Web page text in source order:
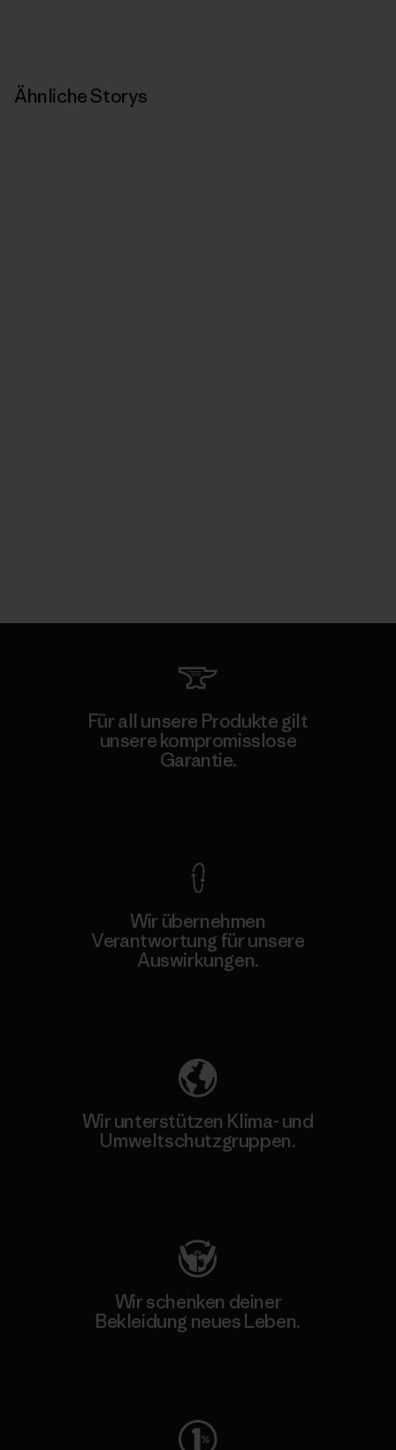
Ähnliche Storys
Für all unsere Produkte gilt
unsere kompromisslose
Garantie.
Wir übernehmen
Verantwortung für unsere
Auswirkungen.
Wir unterstützen Klima- und
Umweltschutzgruppen.
Wir schenken deiner
Bekleidung neues Leben.